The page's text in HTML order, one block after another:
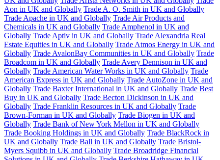
Aon in UK and Globally Trade A. O. Smith in UK and Globally
Trade Apache in UK and Globally Trade Air Products and
Chemicals in UK and Globally Trade Amphenol in UK and
Globally Trade Aptiv in UK and Globally Trade Alexandria Real
Estate Equities in UK and Globally Trade Atmos Energy in UK and
Globally Trade AvalonBay Communities in UK and Globally Trade
Broadcom in UK and Globally Trade Avery Dennison in UK and
Globally Trade American Water Works in UK and Globally Trade
American Express in UK and Globally Trade AutoZone in UK and
Globally Trade Baxter International in UK and Globally Trade Best
Buy in UK and Globally Trade Becton Dickinson in UK and
Globally Trade Franklin Resources in UK and Globally Trade
Brown-Forman in UK and Globally Trade Biogen in UK and
Globally Trade Bank of New York Mellon in UK and Globally
Trade Booking Holdings in UK and Globally Trade BlackRock in
UK and Globally Trade Ball in UK and Globally Trade Bristol-
Myers Squibb in UK and Globally Trade Broadridge Financial